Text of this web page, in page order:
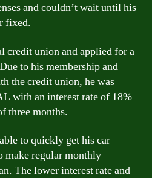
and couldn’t wait until his
fixed.
credit union and applied for a
to his membership and
the credit union, he was
with an interest rate of 18%
three months.
to quickly get his car
make regular monthly
The lower interest rate and